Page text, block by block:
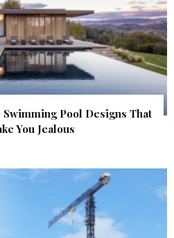
Swimming Pool Designs That
You Jealous